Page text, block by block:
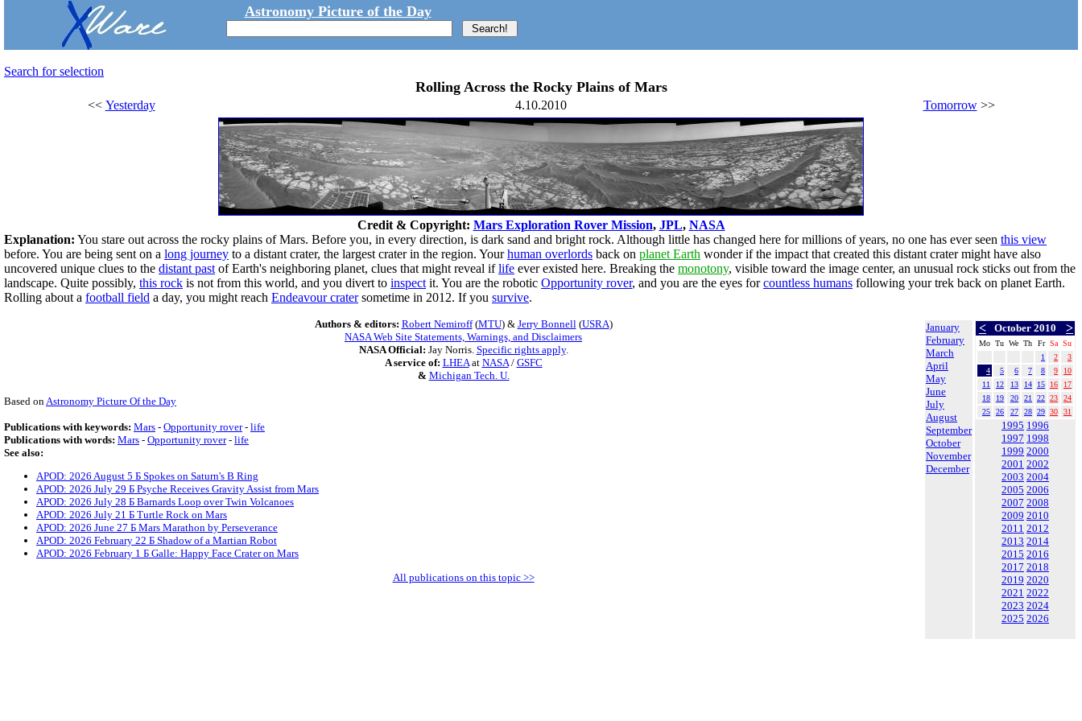
Astronomy Picture of the Day
Search for selection
Rolling Across the Rocky Plains of Mars
<< Yesterday 4.10.2010 Tomorrow>>
Credit & Copyright: Mars Exploration Rover Mission, JPL, NASA
Explanation: You stare out across the rocky plains of Mars. Before you, in every direction, is dark sand and bright rock. Although little has changed here for millions of years, no one has ever seen this view
before. You are being sent on a long journey to a distant crater, the largest crater in the region. Yourhuman overlords back on planet Earth wonder if the impact that created this distant crater might have also
uncovered unique clues to the distant past of Earth's neighboring planet, clues that might reveal iflife ever existed here. Breaking the monotony, visible toward the image center, an unusual rock sticks out from the
landscape. Quite possibly, this rock is not from this world, and you divert to inspect it. You are the robotic Opportunity rover, and you are the eyes forcountless humans following your trek back on planet Earth.
Rolling about a football field a day, you might reach Endeavour cratersometime in 2012. If you survive.
January
February
March
April
May
June
July
August
September
October
November
December
< October 2010 >
Mo Tu We Th Fr Sa Su
1
2
3
4
5 6 7 8 9
10
11
12 13 14 15 16
17
18
19 20 21 22 23
24
25
26 27 28 29 30 31
1995 1996
1997 1998
1999 2000
2001 2002
2003 2004
2005 2006
2007 2008
2009 2010
2011 2012
2013 2014
2015 2016
2017 2018
2019 2020
2021 2022
2023 2024
2025 2026
Authors & editors: Robert Nemiroff(MTU) & Jerry Bonnell(USRA)
NASA Web Site Statements, Warnings, and Disclaimers
NASA Official: Jay Norris. Specific rights apply.
A service of: LHEAat NASA/ GSFC
& Michigan Tech. U.
Based onAstronomy Picture Of the Day
Publications with keywords: Mars - Opportunity rover- life
Publications with words: Mars - Opportunity rover- life
See also:
APOD: 2026 August 5 Б Spokes on Saturn's B Ring
APOD: 2026 July 29 Б Psyche Receives Gravity Assist from Mars
APOD: 2026 July 28 Б Barnards Loop over Twin Volcanoes
APOD: 2026 July 21 Б Turtle Rock on Mars
APOD: 2026 June 27 Б Mars Marathon by Perseverance
APOD: 2026 February 22 Б Shadow of a Martian Robot
APOD: 2026 February 1 Б Galle: Happy Face Crater on Mars
All publications on this topic >>